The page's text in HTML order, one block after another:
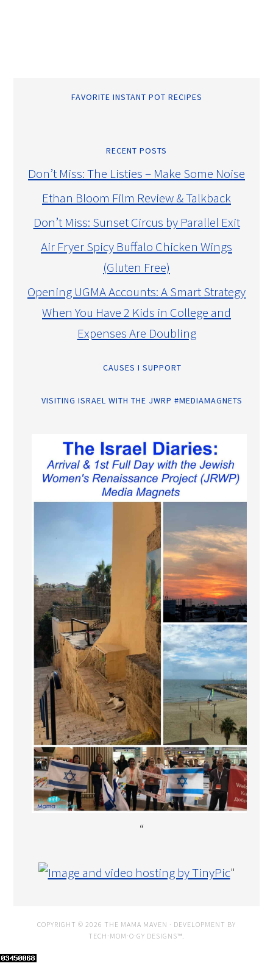
FAVORITE INSTANT POT RECIPES
RECENT POSTS
Don’t Miss: The Listies – Make Some Noise
Ethan Bloom Film Review & Talkback
Don’t Miss: Sunset Circus by Parallel Exit
Air Fryer Spicy Buffalo Chicken Wings
(Gluten Free)
Opening UGMA Accounts: A Smart Strategy
When You Have 2 Kids in College and
Expenses Are Doubling
CAUSES I SUPPORT
VISITING ISRAEL WITH THE JWRP #MEDIAMAGNETS
“
"
COPYRIGHT © 2026 THE MAMA MAVEN · DEVELOPMENT BY
TECH·MOM·O·GY DESIGNS™.